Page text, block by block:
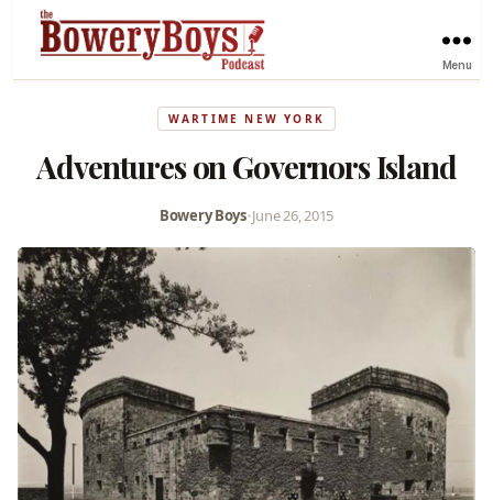
Menu
WARTIME NEW YORK
Adventures on Governors Island
Bowery Boys•June 26, 2015